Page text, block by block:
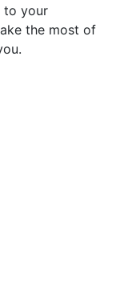
to your
the most of